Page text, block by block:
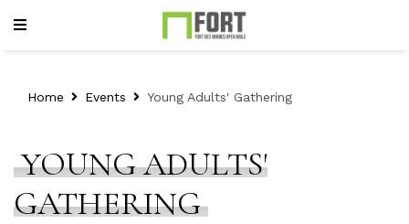
Home Events Young Adults' Gathering
YOUNG ADULTS'
GATHERING